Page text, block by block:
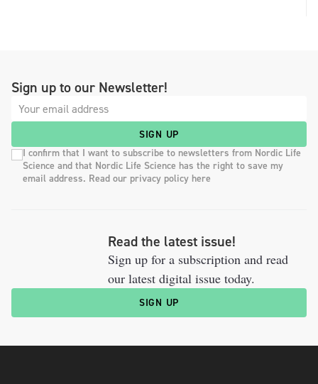
Sign up to our Newsletter!
SIGN UP
I confirm that I want to subscribe to newsletters from Nordic Life
Science and that Nordic Life Science has the right to save my
email address. Read our privacy policy here
Read the latest issue!
Sign up for a subscription and read
our latest digital issue today.
SIGN UP